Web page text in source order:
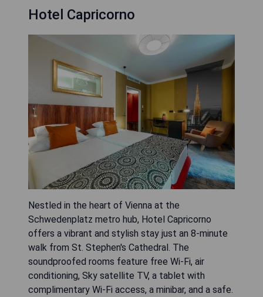
Hotel Capricorno
Nestled in the heart of Vienna at the
Schwedenplatz metro hub, Hotel Capricorno
offers a vibrant and stylish stay just an 8-minute
walk from St. Stephen's Cathedral. The
soundproofed rooms feature free Wi-Fi, air
conditioning, Sky satellite TV, a tablet with
complimentary Wi-Fi access, a minibar, and a safe.